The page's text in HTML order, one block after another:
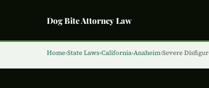
Dog Bite Attorney Law
Home›State Laws›California›Anaheim›Severe